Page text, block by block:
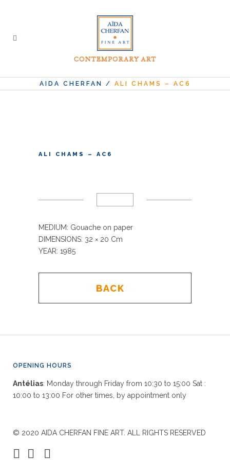
AIDA CHERFAN / ALI CHAMS – AC6
ALI CHAMS – AC6
MEDIUM: Gouache on paper
DIMENSIONS: 32 × 20 Cm
YEAR: 1985
BACK
OPENING HOURS
Antélias: Monday through Friday from 10:30 to 15:00 Sat :
10:00 to 13:00 For other times, by appointment only
© 2020 AIDA CHERFAN FINE ART. ALL RIGHTS RESERVED